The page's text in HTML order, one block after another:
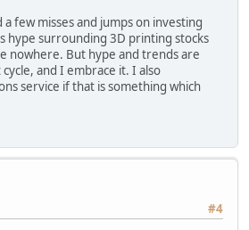
a few misses and jumps on investing
hype surrounding 3D printing stocks
nowhere. But hype and trends are
and I embrace it. I also
service if that is something which
#4